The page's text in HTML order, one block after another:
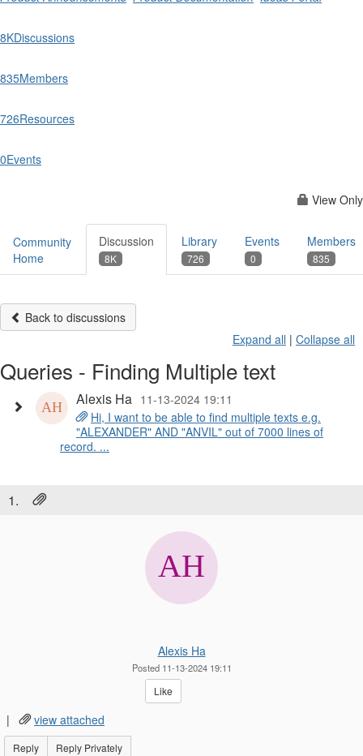
8KDiscussions
835Members
726Resources
0Events
View Only
Community
Home
Discussion
8K
Library
726
Events
0
Members
835
Back to discussions
Expand all | Collapse all
Queries - Finding Multiple text
Alexis Ha 11-13-2024 19:11
Hi, I want to be able to find multiple texts e.g.
"ALEXANDER" AND "ANVIL" out of 7000 lines of
record. ...
1.
Alexis Ha
Posted 11-13-2024 19:11
Like
| view attached
Reply Reply Privately